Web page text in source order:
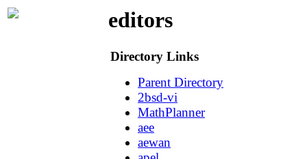
editors
Directory Links
Parent Directory
2bsd-vi
MathPlanner
aee
aewan